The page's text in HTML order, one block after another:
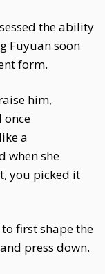
the ability
Fuyuan soon
form.
him,
once
a
when she
you picked it
first shape the
press down.